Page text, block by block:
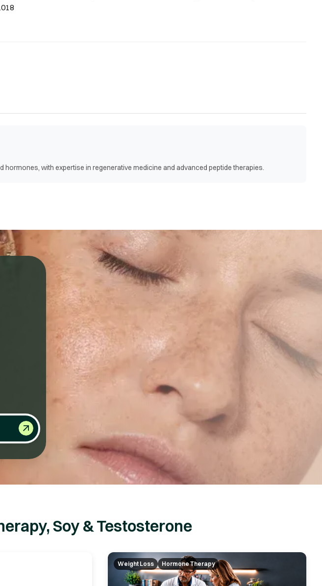
with expertise in regenerative medicine and advanced peptide therapies.
Soy & Testosterone
Weight Loss Hormone Therapy